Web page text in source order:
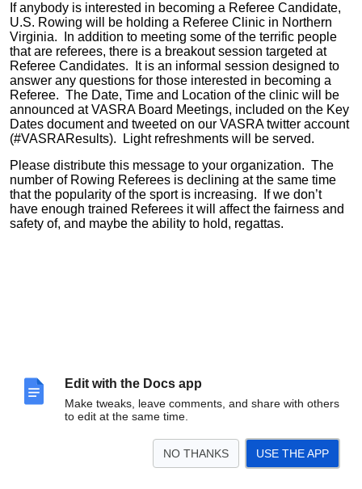
Edit with the Docs app
Make tweaks, leave comments, and share with others
to edit at the same time.
NO THANKS USE THE APP
If anybody is interested in becoming a Referee Candidate,
U.S. Rowing will be holding a Referee Clinic in Northern
Virginia. In addition to meeting some of the terrific people
that are referees, there is a breakout session targeted at
Referee Candidates. It is an informal session designed to
answer any questions for those interested in becoming a
Referee. The Date, Time and Location of the clinic will be
announced at VASRA Board Meetings, included on the Key
Dates document and tweeted on our VASRA twitter account
(#VASRAResults). Light refreshments will be served.
Please distribute this message to your organization. The
number of Rowing Referees is declining at the same time
that the popularity of the sport is increasing. If we don’t
have enough trained Referees it will affect the fairness and
safety of, and maybe the ability to hold, regattas.